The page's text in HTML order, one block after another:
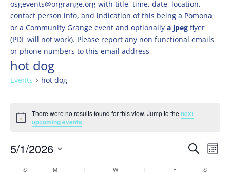
osgevents@orgrange.org with title, time, date, location,
contact person info, and indication of this being a Pomona
or a Community Grange event and optionally a jpegflyer
(PDF will not work). Please report any non functional emails
or phone numbers to this email address
hot dog
Events hot dog
Events
Notice
There were no results found for this view. Jump to thenext
upcoming events.
Events
Search
5/1/2026
S MMONDAY T WWEDNESDAY
TTHURSDAY
F S